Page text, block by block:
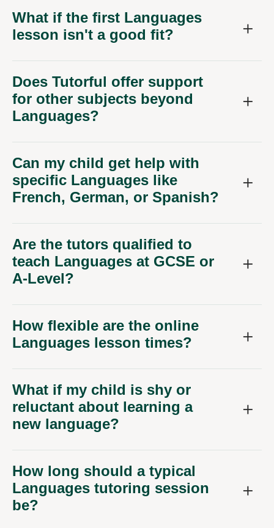
What if the first Languages
lesson isn't a good fit?
Does Tutorful offer support
for other subjects beyond
Languages?
Can my child get help with
specific Languages like
French, German, or Spanish?
Are the tutors qualified to
teach Languages at GCSE or
A-Level?
How flexible are the online
Languages lesson times?
What if my child is shy or
reluctant about learning a
new language?
How long should a typical
Languages tutoring session
be?